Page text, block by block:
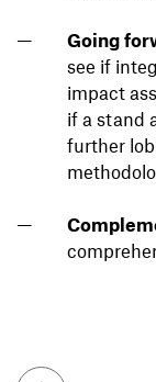
Going
see if
impact
if a stand
further